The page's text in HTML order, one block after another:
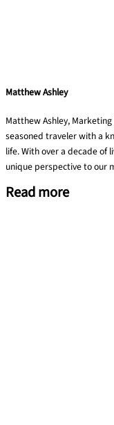
Matthew Ashley
Matthew Ashley,
seasoned traveler with a
life. With over a decade of
unique perspective to our
Read more